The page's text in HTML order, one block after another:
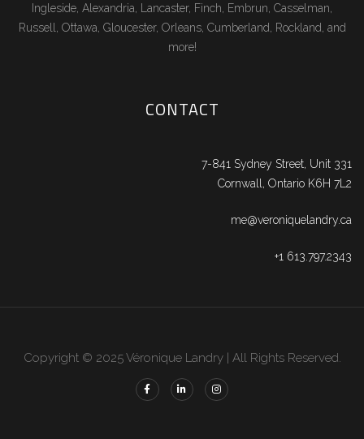
Ingleside, Alexandria, Lancaster, Finch, Embrun, Casselman,
Russell, Ottawa, Gloucester, Orleans, Cumberland, Rockland, and
more!
CONTACT
7-841 Sydney Street, Unit 331
Cornwall, Ontario K6H 7L2
me@veroniquelandry.ca
+1 613.797.2343
Copyright © 2025 Véronique Landry | All Rights Reserved.